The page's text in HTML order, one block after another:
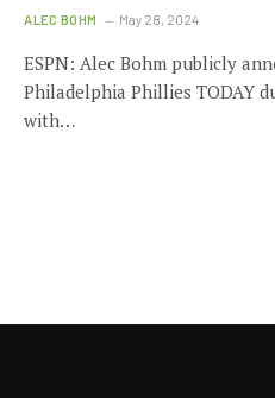
ALEC BOHM May 28, 2024
ESPN: Alec Bohm publicly
Philadelphia Phillies TODAY
with…